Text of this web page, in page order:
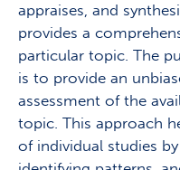
appraises, and
provides a
particular topic. The
is to provide an
assessment of the
topic. This approach
of individual studies